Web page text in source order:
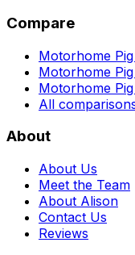
Compare
Motorhome
Motorhome
Motorhome
All
About
About Us
Meet the Team
About Alison
Contact Us
Reviews